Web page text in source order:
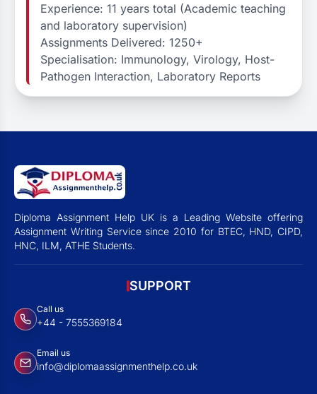
Experience: 11 years total (Academic teaching
and laboratory supervision)
Assignments Delivered: 1250+
Specialisation: Immunology, Virology, Host-
Pathogen Interaction, Laboratory Reports
Diploma Assignment Help UK is a Leading Website offering
Assignment Writing Service since 2010 for BTEC, HND, CIPD,
HNC, ILM, ATHE Students.
SUPPORT
Call us
+44 - 7555369184
Email us
info@diplomaassignmenthelp.co.uk